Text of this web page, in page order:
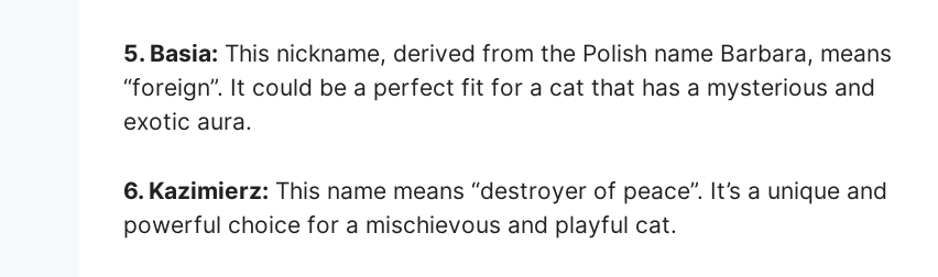
5. Basia: This nickname, derived from the Polish name Barbara, means
“foreign”. It could be a perfect fit for a cat that has a mysterious and
exotic aura.
6. Kazimierz: This name means “destroyer of peace”. It’s a unique and
powerful choice for a mischievous and playful cat.